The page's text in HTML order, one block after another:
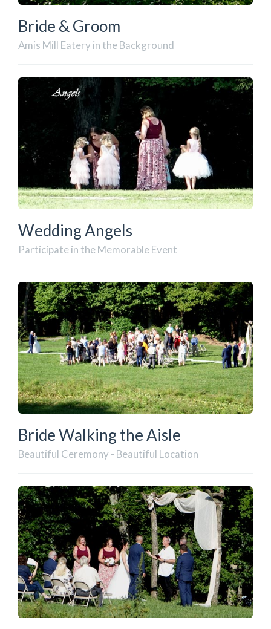
Bride & Groom
Amis Mill Eatery in the Background
Wedding Angels
Participate in the Memorable Event
Bride Walking the Aisle
Beautiful Ceremony - Beautiful Location